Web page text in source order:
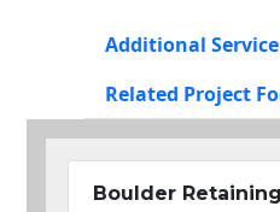
Additional
Related Project
Boulder